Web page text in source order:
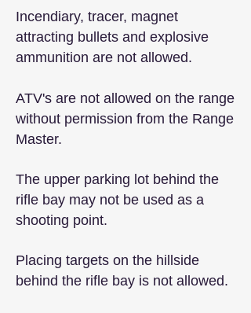
Incendiary, tracer, magnet
attracting bullets and explosive
ammunition are not allowed.
ATV's are not allowed on the range
without permission from the Range
Master.
The upper parking lot behind the
rifle bay may not be used as a
shooting point.
Placing targets on the hillside
behind the rifle bay is not allowed.